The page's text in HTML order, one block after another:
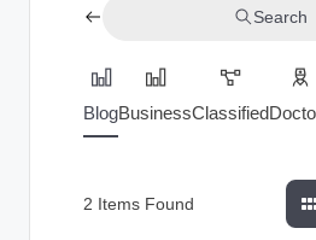
Search
BlogBusinessClassified
2 Items Found